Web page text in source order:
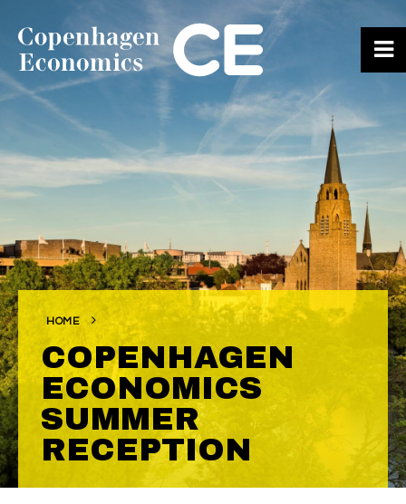
ABOUT US
OUR EXPERTS
SERVICES
CAREERS
CONTACT
HOME
COPENHAGEN
ECONOMICS
SUMMER
RECEPTION